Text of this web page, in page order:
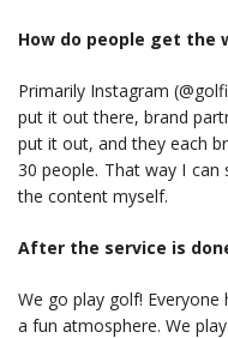
How do people get the
Primarily Instagram
put it out there, brand
put it out, and they each
30 people. That way I
the content myself.
After the service is
We go play golf!
a fun atmosphere. We